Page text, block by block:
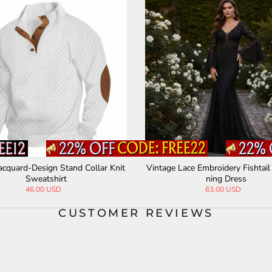
Colorblock Crew Neck Henley Pol
o Shirt
44.00 USD
Off-Shoulder Collar
ed Sling
36.00 USD
CUSTOMER REVIEWS